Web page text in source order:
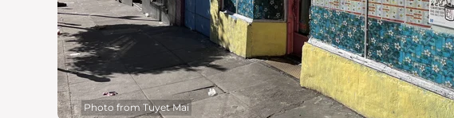
Photo from Tuyet Mai